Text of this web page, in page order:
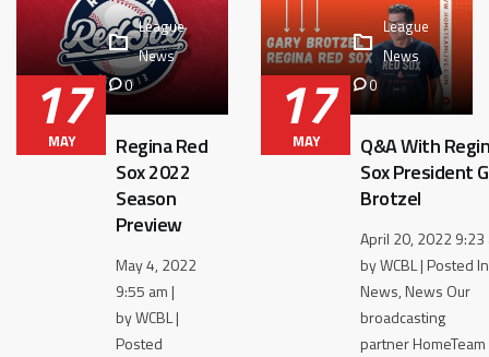
League
News
0
17
MAY
Regina Red
Sox 2022
Season
Preview
May 4, 2022
9:55 am |
by WCBL |
Posted
League
News
0
17
MAY
Q&A With
Sox President
Brotzel
April 20, 2022 9:23
by WCBL | Posted
News, News Our
broadcasting
partner